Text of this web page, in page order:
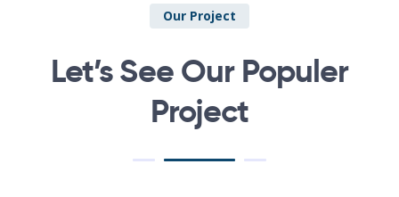
Our Project
Let’s See Our Populer
Project